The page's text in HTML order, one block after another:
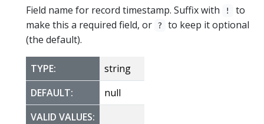
Field name for record timestamp. Suffix with !
to
make this a required field, or
?
to keep it optional
(the default).
TYPE:
string
DEFAULT:
null
VALID VALUES: